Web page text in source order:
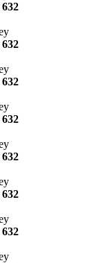
632
632
632
632
632
632
632